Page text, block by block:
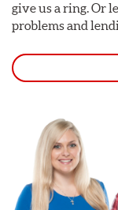
give us a ring. Or
problems and